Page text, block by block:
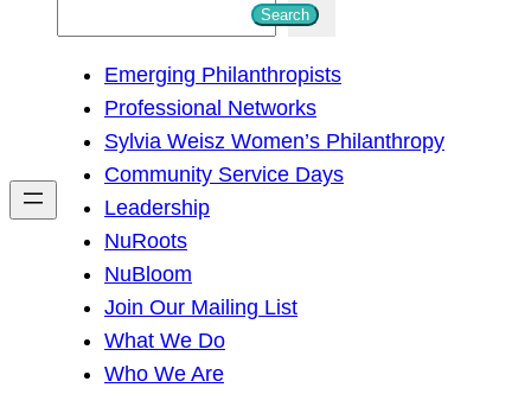
h
Search
Emerging Philanthropists
Professional Networks
Sylvia Weisz Women’s Philanthropy
Community Service Days
Leadership
NuRoots
NuBloom
Join Our Mailing List
What We Do
Who We Are